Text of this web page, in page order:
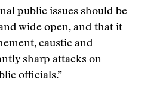
public issues should be
wide open, and that it
caustic and
sharp attacks on
officials.”